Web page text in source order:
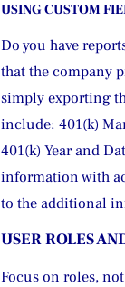
USING CUSTOM
Do you have
that the company
simply exporting
include: 401(k)
401(k) Year and
information with
to the additional
USER ROLES
Focus on roles,